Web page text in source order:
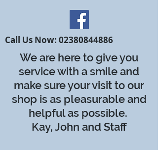
Call Us Now: 02380844886
We are here to give you
service with a smile and
make sure your visit to our
shop is as pleasurable and
helpful as possible.
Kay, John and Staff